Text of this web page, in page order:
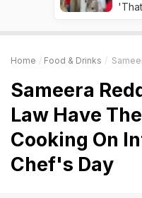
Home Food & Drinks Sameera
Sameera
Law Have
Cooking On
Chef's Day